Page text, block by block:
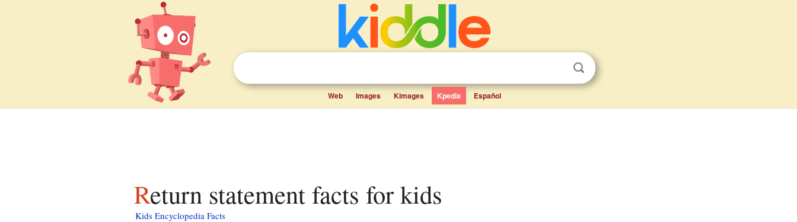
Web Images Kimages Kpedia Español
Return statement facts for kids
Kids Encyclopedia Facts